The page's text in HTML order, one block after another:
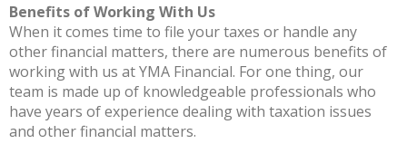
Benefits of Working With Us
When it comes time to file your taxes or handle any
other financial matters, there are numerous benefits of
working with us at YMA Financial. For one thing, our
team is made up of knowledgeable professionals who
have years of experience dealing with taxation issues
and other financial matters.